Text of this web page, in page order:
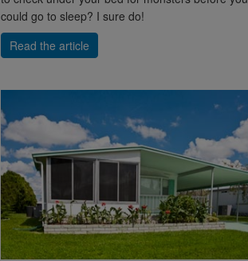
could go to sleep? I sure do!
Read the article